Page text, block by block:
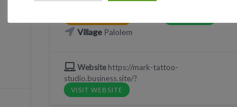
Village Palolem
Website https://mark-tattoo-
studio.business.site/?
VISIT WEBSITE